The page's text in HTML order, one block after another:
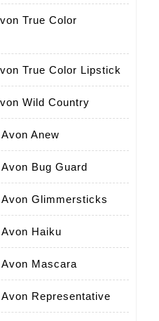
True Color
True Color Lipstick
Wild Country
Anew
Bug Guard
Glimmersticks
Haiku
Mascara
Representative